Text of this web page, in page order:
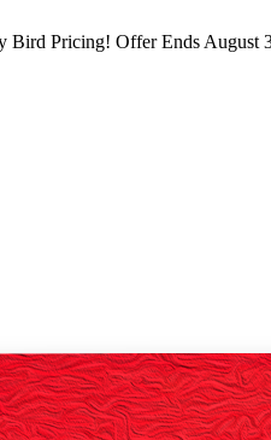
Bird Pricing! Offer Ends August